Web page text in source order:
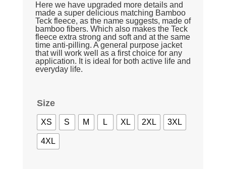
Here we have upgraded more details and
made a super delicious matching Bamboo
Teck fleece, as the name suggests, made of
bamboo fibers. Which also makes the Teck
fleece extra strong and soft and at the same
time anti-pilling. A general purpose jacket
that will work well as a first choice for any
application. It is ideal for both active life and
everyday life.
Size
XS S M L XL 2XL 3XL
4XL